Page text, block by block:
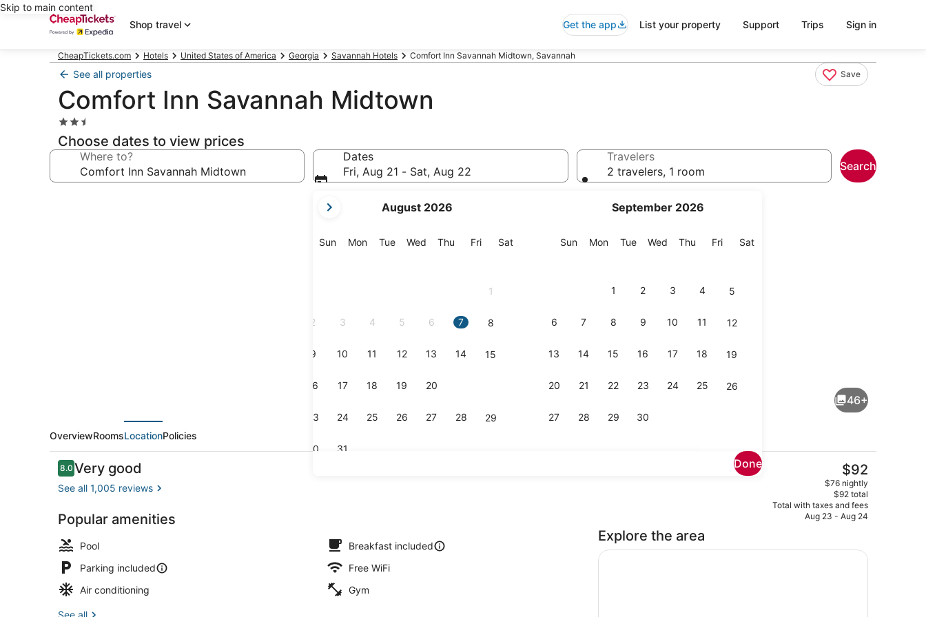
Skip to main content
Shop travel
Get the app List your property Support Trips Sign in
CheapTickets.com Hotels United States of America Georgia Savannah Hotels Comfort Inn Savannah Midtown, Savannah
See all properties Save
Comfort Inn Savannah Midtown
2.5
star
property
Choose dates to view prices
Where to?
Dates
Fri, Aug 21 - Sat, Aug 22
current
are
August 2026
SunSunday
MonMonday
TueTuesday
Wed Wednesday
Thu Thursday
FriFriday
SatSaturday
1
2 3 4 5 6 7 8
9 10 11 12 13 14 15
16 17 18 19 20
23 24 25 26 27 28 29
30 31
September 2026
SunSunday
MonMonday
TueTuesday
Wed Wednesday
Thu Thursday
FriFriday
SatSaturday
1 2 3 4 5
6 7 8 9 10 11 12
13 14 15 16 17 18 19
20 21 22 23 24 25 26
27 28 29 30
Done
Travelers
2 travelers, 1 room
Search
Free daily continental breakfast
46+
OverviewRoomsLocationPolicies
Reviews
8.08.0 out of 10
Very good
See all 1,005 reviews
Popular amenities
Pool
Breakfast included
Parking included
Free WiFi
Air conditioning
Gym
See all
The
current
price
is
$92
$92
$76 nightly
$92 total
Total with taxes and fees
Aug 23 - Aug 24
Explore the area